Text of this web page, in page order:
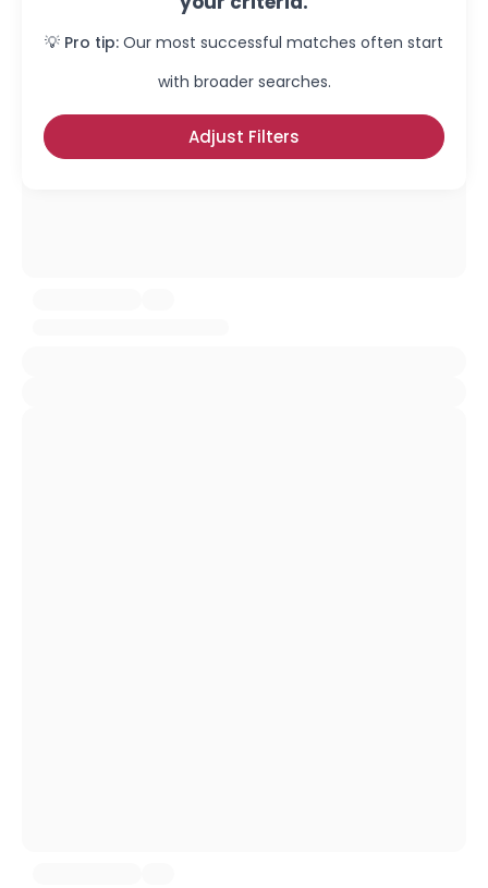
💡 Pro tip: Our most successful matches often start
with broader searches.
Adjust Filters